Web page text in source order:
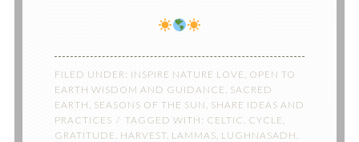
FILED UNDER: INSPIRE NATURE LOVE , OPEN TO
EARTH WISDOM AND GUIDANCE , SACRED
EARTH, SEASONS OF THE SUN , SHARE IDEAS AND
PRACTICES
TAGGED WITH: CELTIC , CYCLE ,
GRATITUDE, HARVEST, LAMMAS, LUGHNASADH ,